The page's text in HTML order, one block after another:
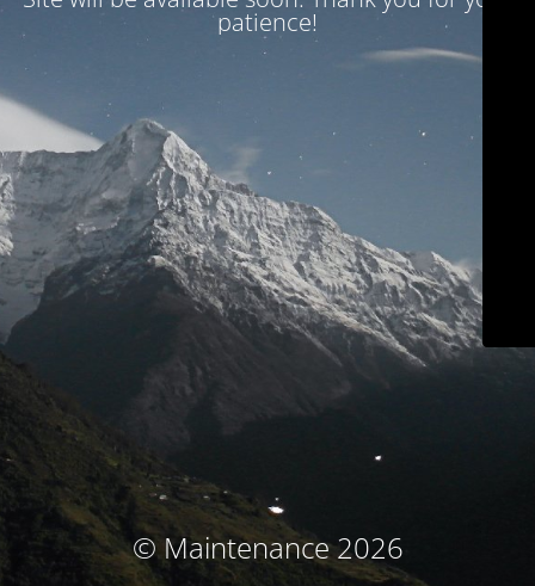
patience!
© Maintenance 2026